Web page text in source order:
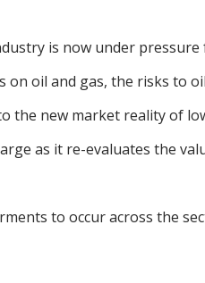
is now under
oil and gas, the risks to
the new market reality of
as it re-evaluates the
to occur across the